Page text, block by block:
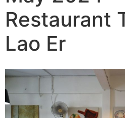
Restaurant
Lao Er